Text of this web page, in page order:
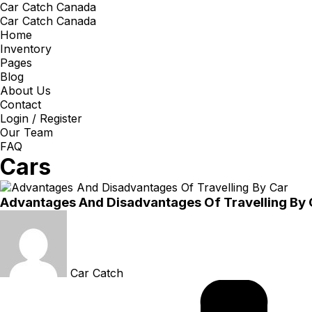
Car Catch Canada
Car Catch Canada
Home
Inventory
Pages
Blog
About Us
Contact
Login / Register
Our Team
FAQ
Cars
Advantages And Disadvantages Of Travelling By
Car Catch